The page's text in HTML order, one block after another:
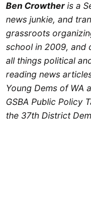
Ben Crowtheris a
news junkie, and
grassroots
school in 2009, and
all things political
reading news
Young Dems of WA
GSBA Public Policy
the 37th District